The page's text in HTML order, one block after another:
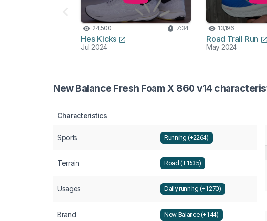
24,500 7:34
Hes Kicks
Jul 2024
13,196
Road Trail Run
May 2024
New Balance Fresh Foam X 860 v14
Characteristics
Sports Running (+2264)
Terrain Road (+1535)
Usages Daily running (+1270)
Brand New Balance (+144)